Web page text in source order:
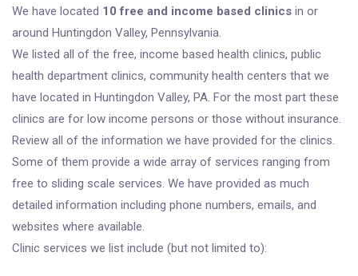
We have located 10 free and income based clinics in or
around Huntingdon Valley, Pennsylvania.
We listed all of the free, income based health clinics, public
health department clinics, community health centers that we
have located in Huntingdon Valley, PA. For the most part these
clinics are for low income persons or those without insurance.
Review all of the information we have provided for the clinics.
Some of them provide a wide array of services ranging from
free to sliding scale services. We have provided as much
detailed information including phone numbers, emails, and
websites where available.
Clinic services we list include (but not limited to):